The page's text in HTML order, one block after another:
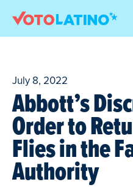
July 8, 2022
Abbott’s
Order to
Flies in the
Authority